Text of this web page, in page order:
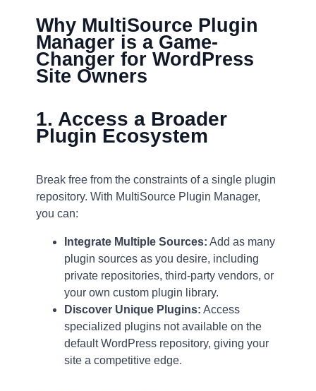
Why MultiSource Plugin
Manager is a Game-
Changer for WordPress
Site Owners
1. Access a Broader
Plugin Ecosystem
Break free from the constraints of a single plugin
repository. With MultiSource Plugin Manager,
you can:
Integrate Multiple Sources: Add as many
plugin sources as you desire, including
private repositories, third-party vendors, or
your own custom plugin library.
Discover Unique Plugins: Access
specialized plugins not available on the
default WordPress repository, giving your
site a competitive edge.